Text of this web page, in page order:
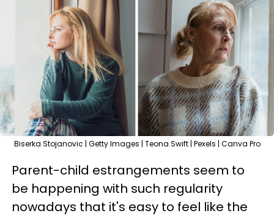
Biserka Stojanovic | Getty Images | Teona Swift | Pexels | Canva Pro
Parent-child estrangements seem to
be happening with such regularity
nowadays that it's easy to feel like the